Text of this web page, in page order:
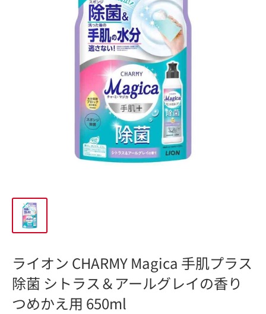
ライオン CHARMY Magica 手肌プラス
除菌 シトラス＆アールグレイの香り
つめかえ用 650ml